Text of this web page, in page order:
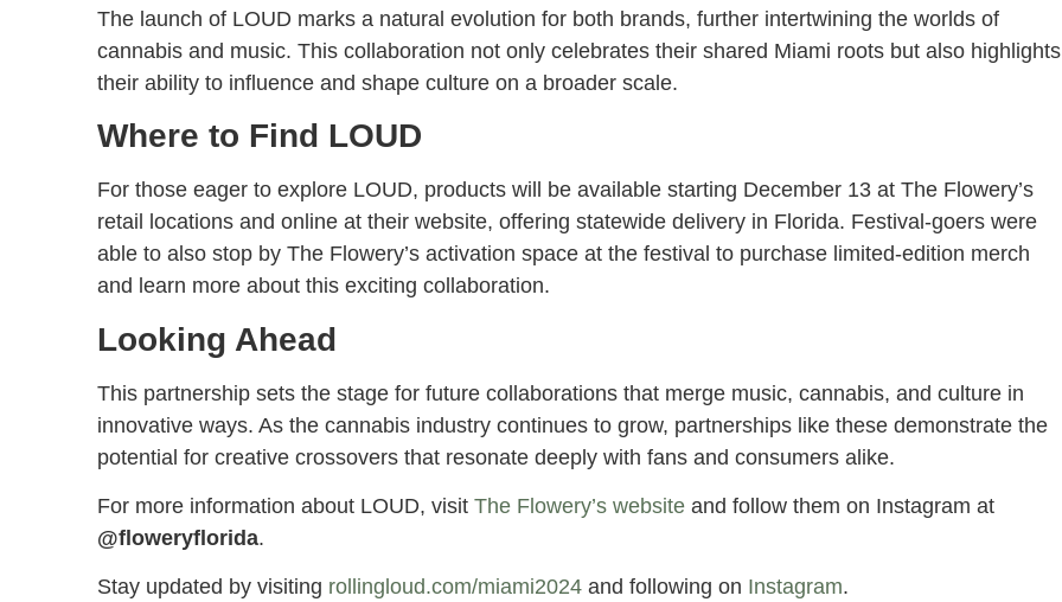
The launch of LOUD marks a natural evolution for both brands, further intertwining the worlds of
cannabis and music. This collaboration not only celebrates their shared Miami roots but also highlights
their ability to influence and shape culture on a broader scale.
Where to Find LOUD
For those eager to explore LOUD, products will be available starting December 13 at The Flowery’s
retail locations and online at their website, offering statewide delivery in Florida. Festival-goers were
able to also stop by The Flowery’s activation space at the festival to purchase limited-edition merch
and learn more about this exciting collaboration.
Looking Ahead
This partnership sets the stage for future collaborations that merge music, cannabis, and culture in
innovative ways. As the cannabis industry continues to grow, partnerships like these demonstrate the
potential for creative crossovers that resonate deeply with fans and consumers alike.
For more information about LOUD, visit The Flowery’s website and follow them on Instagram at
@floweryflorida.
Stay updated by visiting rollingloud.com/miami2024 and following on Instagram.